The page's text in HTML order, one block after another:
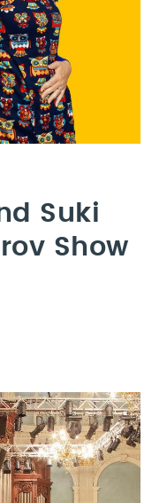
Suki
Show